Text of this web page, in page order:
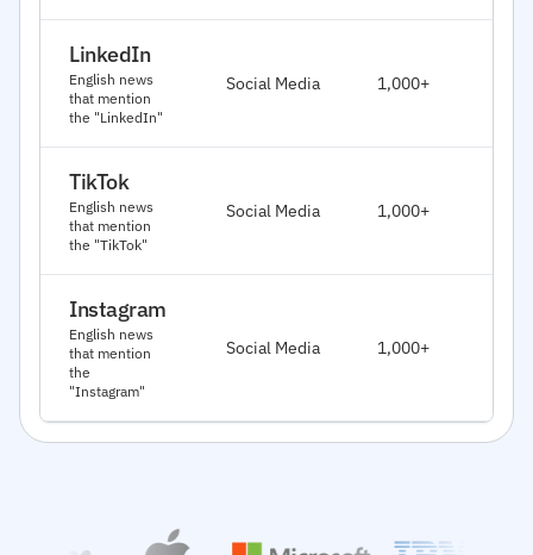
LinkedIn
English news
that mention
the "LinkedIn"
Social Media 1,000+
TikTok
English news
that mention
the "TikTok"
Social Media 1,000+
Instagram
English news
that mention
the
"Instagram"
Social Media 1,000+